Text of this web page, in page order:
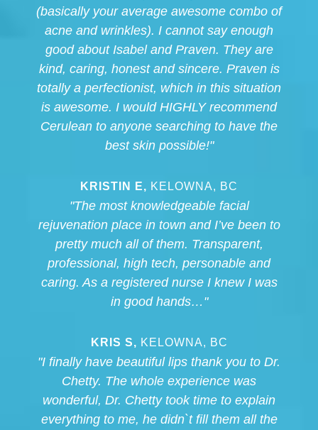
(basically your average awesome combo of
acne and wrinkles). I cannot say enough
good about Isabel and Praven. They are
kind, caring, honest and sincere. Praven is
totally a perfectionist, which in this situation
is awesome. I would HIGHLY recommend
Cerulean to anyone searching to have the
best skin possible!"
KRISTIN E, KELOWNA, BC
"The most knowledgeable facial
rejuvenation place in town and I’ve been to
pretty much all of them. Transparent,
professional, high tech, personable and
caring. As a registered nurse I knew I was
in good hands…"
KRIS S, KELOWNA, BC
"I finally have beautiful lips thank you to Dr.
Chetty. The whole experience was
wonderful, Dr. Chetty took time to explain
everything to me, he didn`t fill them all the